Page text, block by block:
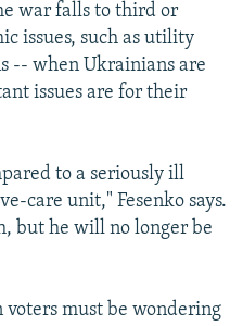
war falls to third or
issues, such as utility
-- when Ukrainians are
issues are for their
to a seriously ill
care unit," Fesenko says.
but he will no longer be
must be wondering